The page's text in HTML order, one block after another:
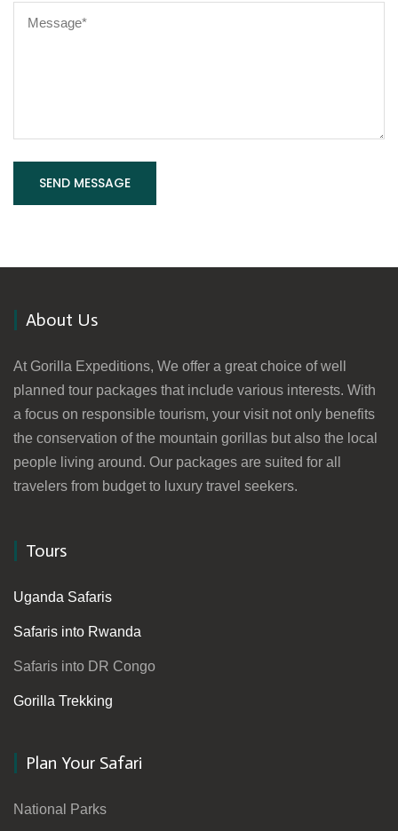
About Us
At Gorilla Expeditions, We offer a great choice of well
planned tour packages that include various interests. With
a focus on responsible tourism, your visit not only benefits
the conservation of the mountain gorillas but also the local
people living around. Our packages are suited for all
travelers from budget to luxury travel seekers.
Tours
Uganda Safaris
Safaris into Rwanda
Safaris into DR Congo
Gorilla Trekking
Plan Your Safari
National Parks